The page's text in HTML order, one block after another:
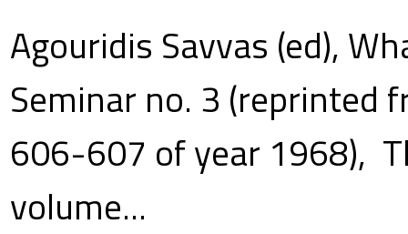
Agouridis Savvas (ed),
Seminar no. 3 (reprinted
606-607 of year 1968),
volume...